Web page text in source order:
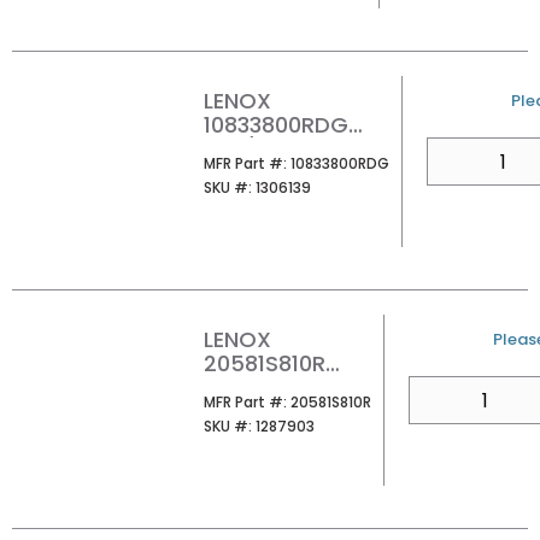
LENOX
10833800RDG
GRIT CAST IRON
RECIP 1 PK
MFR Part #: MFR Part #
10833800RDG
SKU #: SKU #
1306139
U/
LENOX
20581S810R
1/CARD
MFR Part #: MFR Part #
20581S810R
SKU #: SKU #
1287903
U/M